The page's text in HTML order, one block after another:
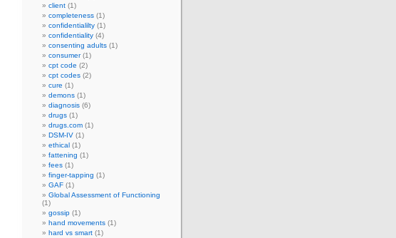
client (1)
completeness (1)
confidentialilty (1)
confidentiality (4)
consenting adults (1)
consumer(1)
cpt code (2)
cpt codes (2)
cure (1)
demons (1)
diagnosis (6)
drugs (1)
drugs.com (1)
DSM-IV (1)
ethical (1)
fattening (1)
fees (1)
finger-tapping (1)
GAF (1)
Global Assessment of Functioning
(1)
gossip (1)
hand movements (1)
hard vs smart (1)